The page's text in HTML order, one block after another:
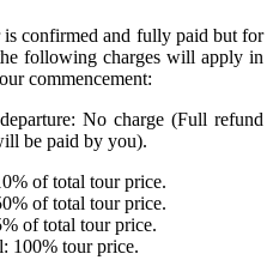
confirmed and fully paid but for
following charges will apply in
commencement:
No charge (Full refund
be paid by you).
of total tour price.
of total tour price.
of total tour price.
100% tour price.